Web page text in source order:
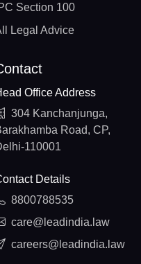
Section 100
Legal Advice
Office Address
304 Kanchanjunga,
Road, CP,
110001
Details
8800788535
care@leadindia.law
careers@leadindia.law